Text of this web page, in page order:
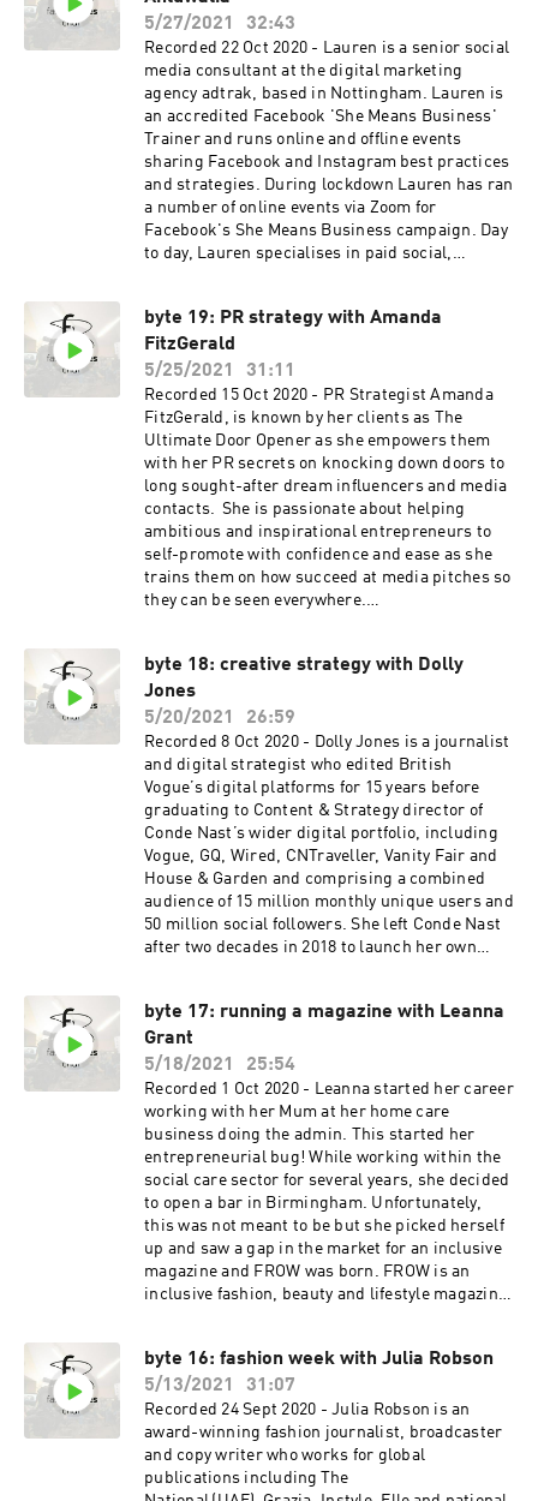
Group for British Manufactured and Consumer
Goods; and acts as Chair of the Consumer Goods
Advisory Group, All Party Parliamentary Group,
for International Trade and Investment. Helen
lives in West London with her husband and two
children.
5/27/2021
32:43
Recorded 22 Oct 2020 - Lauren is a senior social
media consultant at the digital marketing
agency adtrak, based in Nottingham. Lauren is
an accredited Facebook 'She Means Business'
Trainer and runs online and offline events
sharing Facebook and Instagram best practices
and strategies. During lockdown Lauren has ran
a number of online events via Zoom for
Facebook's She Means Business campaign. Day
to day, Lauren specialises in paid social,
advertising techniques whilst optimising their
budget.
byte 19: PR strategy with Amanda
FitzGerald
5/25/2021
31:11
Recorded 15 Oct 2020 - PR Strategist Amanda
FitzGerald, is known by her clients as The
Ultimate Door Opener as she empowers them
with her PR secrets on knocking down doors to
long sought-after dream influencers and media
contacts. She is passionate about helping
ambitious and inspirational entrepreneurs to
self-promote with confidence and ease as she
trains them on how succeed at media pitches so
they can be seen everywhere.
byte 18: creative strategy with Dolly
Jones
5/20/2021
26:59
Recorded 8 Oct 2020 - Dolly Jones is a journalist
and digital strategist who edited British
Vogue’s digital platforms for 15 years before
graduating to Content & Strategy director of
Conde Nast’s wider digital portfolio, including
Vogue, GQ, Wired, CNTraveller, Vanity Fair and
House & Garden and comprising a combined
audience of 15 million monthly unique users and
50 million social followers. She left Conde Nast
after two decades in 2018 to launch her own
particular focus on sustainability, most notably
having recently worked as Chief Content Officer
for Eco-Age (having originally launched the
Green Carpet Challenge with founder Livia Firth
on Vogue.co.uk in 2009). She is a regular on the
panel circuit, discussing digital transformation
for brands as well as how the sustainability
revolution can be approached by luxury
businesses. She is a trustee on the board of the
Advance charity which protects and supports
women and children who are victims of
domestic violence; and she is currently writing
a book which is due to be published by Harper
byte 17: running a magazine with Leanna
Grant
5/18/2021
25:54
Recorded 1 Oct 2020 - Leanna started her career
working with her Mum at her home care
business doing the admin. This started her
entrepreneurial bug! While working within the
social care sector for several years, she decided
to open a bar in Birmingham. Unfortunately,
this was not meant to be but she picked herself
up and saw a gap in the market for an inclusive
magazine and FROW was born. FROW is an
inclusive fashion, beauty and lifestyle magazine.
younger generation, in particular
students/graduates during their studies and
people from underrepresented backgrounds a
place to showcase their talent, which will
hopefully lead to successful careers.
www.frowmagazine.com
byte 16: fashion week with Julia Robson
5/13/2021
31:07
Recorded 24 Sept 2020 - Julia Robson is an
award-winning fashion journalist, broadcaster
and copy writer who works for global
publications including The